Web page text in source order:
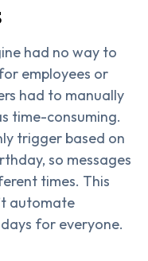
had no way to
employees or
had to manually
time-consuming.
trigger based on
so messages
times. This
automate
for everyone.